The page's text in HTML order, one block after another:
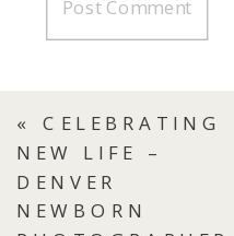
«CELEBRATING
NEW LIFE –
DENVER
NEWBORN